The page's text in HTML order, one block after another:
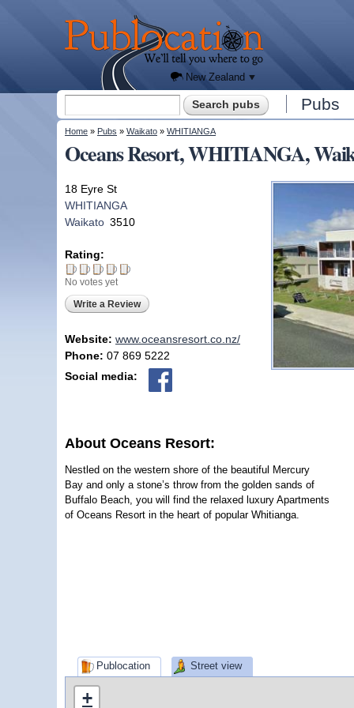
Publocation
where
to go
for
every
New Zealand
Search form Pubs
You are here
Home » Pubs » Waikato » WHITIANGA
Oceans Resort, WHITIANGA,
18 Eyre St
WHITIANGA
Waikato 3510
Rating:
No votes yet
Write a Review
Website: www.oceansresort.co.nz/
Phone: 07 869 5222
Social media:
About Oceans Resort:
Nestled on the western shore of the beautiful Mercury
Bay and only a stone’s throw from the golden sands of
Buffalo Beach, you will find the relaxed luxury Apartments
of Oceans Resort in the heart of popular Whitianga.
Publocation Street view
+